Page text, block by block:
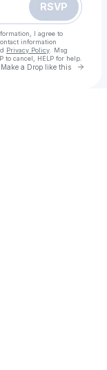
RSVP
I agree to
information
Privacy Policy . Msg
to cancel, HELP for help.
Make a Drop like this Go